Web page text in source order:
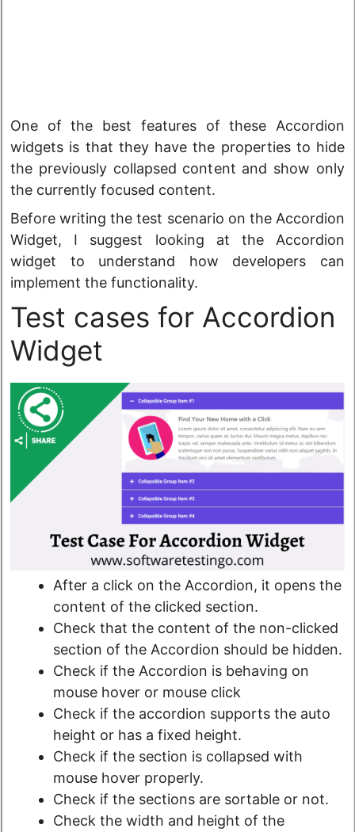
One of the best features of these Accordion
widgets is that they have the properties to hide
the previously collapsed content and show only
the currently focused content.
Before writing the test scenario on the Accordion
Widget, I suggest looking at the Accordion
widget to understand how developers can
implement the functionality.
Test cases for Accordion
Widget
After a click on the Accordion, it opens the
content of the clicked section.
Check that the content of the non-clicked
section of the Accordion should be hidden.
Check if the Accordion is behaving on
mouse hover or mouse click
Check if the accordion supports the auto
height or has a fixed height.
Check if the section is collapsed with
mouse hover properly.
Check if the sections are sortable or not.
Check the width and height of the